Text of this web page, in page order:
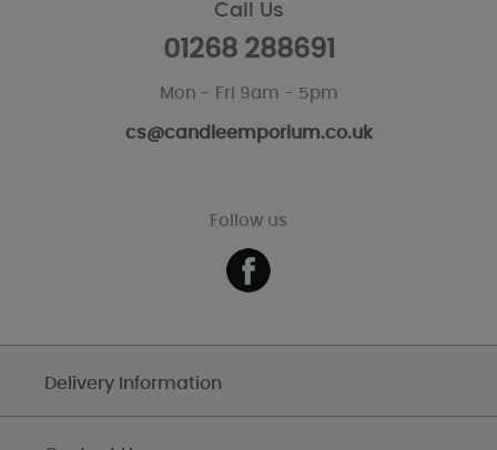
Call Us
01268 288691
Mon - Fri 9am - 5pm
cs@candleemporium.co.uk
Follow us
Delivery Information